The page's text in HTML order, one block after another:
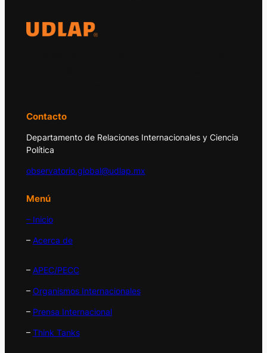
Contacto
Departamento de Relaciones Internacionales y Ciencia
Política
observatorio.global@udlap.mx
Menú
– Inicio
– Acerca de
– APEC/PECC
– Organismos Internacionales
– Prensa Internacional
– Think Tanks